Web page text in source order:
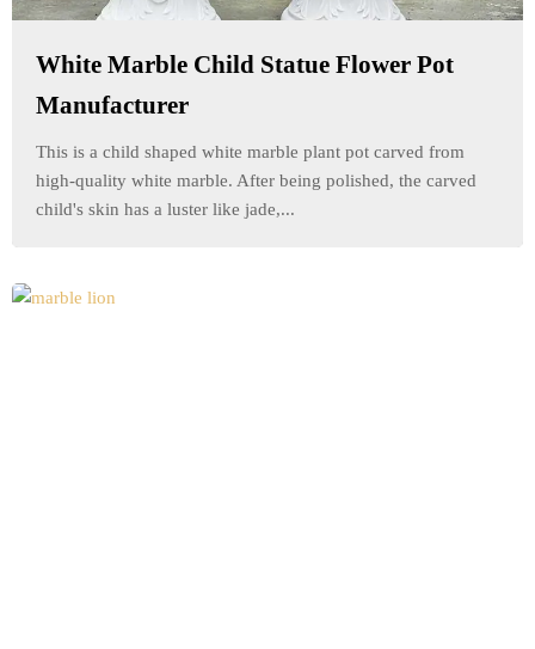
White Marble Child Statue Flower Pot
Manufacturer
This is a child shaped white marble plant pot carved from
high-quality white marble. After being polished, the carved
child's skin has a luster like jade,...